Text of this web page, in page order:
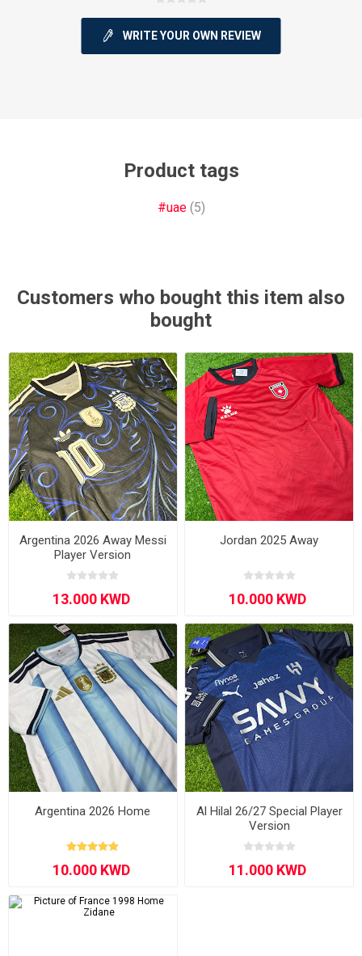
WRITE YOUR OWN REVIEW
Product tags
#uae (5)
Customers who bought this item also
bought
Argentina 2026 Away Messi
Player Version
Jordan 2025 Away
Argentina 2026 Home
Al Hilal 26/27 Special Player
Version